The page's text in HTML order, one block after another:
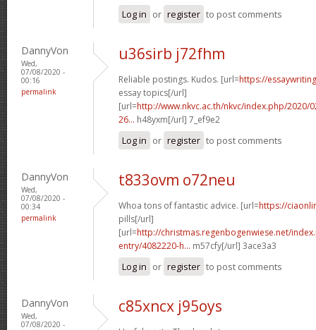
Log in or register to post comments
DannyVon
Wed,
07/08/2020 -
00:16
permalink
u36sirb j72fhm
Reliable postings. Kudos. [url=https://
essay topics[/url]
[url=http://www.nkvc.ac.th/nkvc/index.php/
26... h48yxm[/url] 7_ef9e2
Log in or register to post comments
DannyVon
Wed,
07/08/2020 -
00:34
permalink
t833ovm o72neu
Whoa tons of fantastic advice. [url=https://
pills[/url]
[url=http://christmas.regenbogenwiese.net/
entry/4082220-h... m57cfy[/url] 3ace3a3
Log in or register to post comments
DannyVon
Wed,
07/08/2020 -
c85xncx j95oys